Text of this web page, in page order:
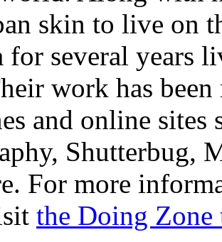
skin to live on
for several years
work has
and online sites
Shutterbug,
For more
the Doing